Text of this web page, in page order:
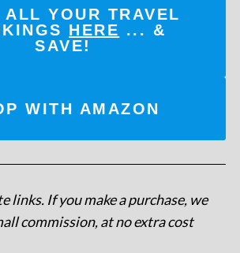
ALL YOUR TRAVEL
HERE ... &
SAVE!
WITH AMAZON
links. If you make a purchase, we
commission, at no extra cost